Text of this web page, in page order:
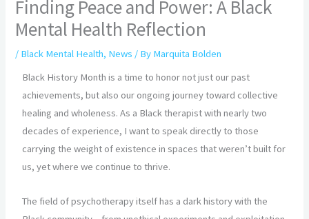
Finding Peace and Power: A Black
Mental Health Reflection
/ Black Mental Health, News / By Marquita Bolden
Black History Month is a time to honor not just our past
achievements, but also our ongoing journey toward collective
healing and wholeness. As a Black therapist with nearly two
decades of experience, I want to speak directly to those
carrying the weight of existence in spaces that weren’t built for
us, yet where we continue to thrive.
The field of psychotherapy itself has a dark history with the